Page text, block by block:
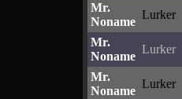
Mr.
Noname
Lurker
Mr.
Noname
Lurker
Mr.
Noname
Lurker